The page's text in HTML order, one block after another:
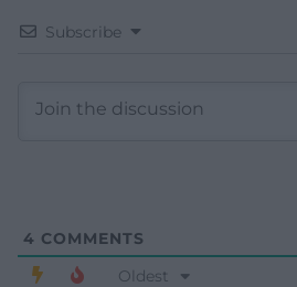
Subscribe
4 COMMENTS
Oldest